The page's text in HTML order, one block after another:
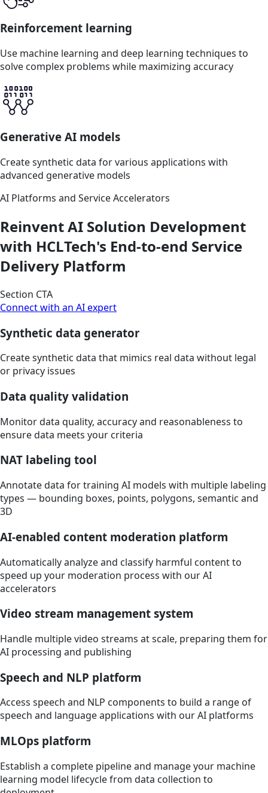
Reinforcement learning
Use machine learning and deep learning techniques to
solve complex problems while maximizing accuracy
Generative AI models
Create synthetic data for various applications with
advanced generative models
AI Platforms and Service Accelerators
Reinvent AI Solution Development
with HCLTech's End-to-end Service
Delivery Platform
Section CTA
Connect with an AI expert
Synthetic data generator
Create synthetic data that mimics real data without legal
or privacy issues
Data quality validation
Monitor data quality, accuracy and reasonableness to
ensure data meets your criteria
NAT labeling tool
Annotate data for training AI models with multiple labeling
types — bounding boxes, points, polygons, semantic and
3D
AI-enabled content moderation platform
Automatically analyze and classify harmful content to
speed up your moderation process with our AI
accelerators
Video stream management system
Handle multiple video streams at scale, preparing them for
AI processing and publishing
Speech and NLP platform
Access speech and NLP components to build a range of
speech and language applications with our AI platforms
MLOps platform
Establish a complete pipeline and manage your machine
learning model lifecycle from data collection to